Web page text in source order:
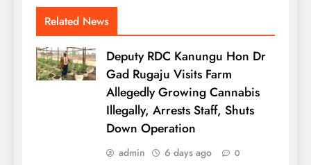
Related News
Deputy RDC Kanungu Hon Dr
Gad Rugaju Visits Farm
Allegedly Growing Cannabis
Illegally, Arrests Staff, Shuts
Down Operation
admin 6 days ago 0